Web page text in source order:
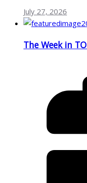
July 27, 2026
The Week in